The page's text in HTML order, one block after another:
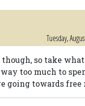
Tuesday,
though, so take
too much to
going towards free